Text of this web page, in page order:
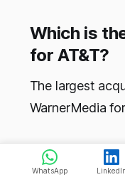
Which is
for AT&T?
The largest
WarnerMedia
WhatsApp LinkedIn